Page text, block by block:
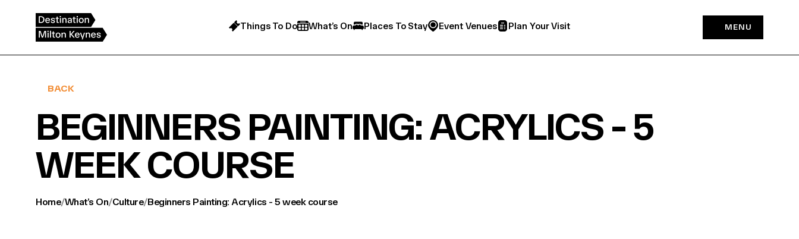
Things To Do What’s On Places To Stay Event Venues Plan Your Visit MENU
BACK
BEGINNERS PAINTING: ACRYLICS - 5
WEEK COURSE
Home/What’s On/Culture/Beginners Painting: Acrylics - 5 week course